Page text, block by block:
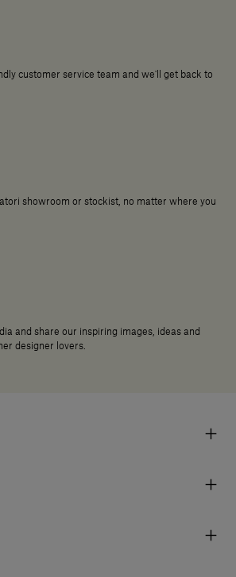
customer service team and we'll get back to
showroom or stockist, no matter where you
and share our inspiring images, ideas and
designer lovers.